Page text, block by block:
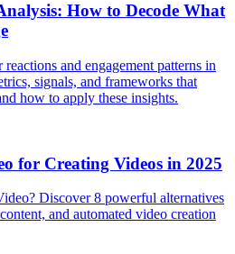
How to Decode What
and engagement patterns in
signals, and frameworks that
how to apply these insights.
for Creating Videos in 2025
Discover 8 powerful alternatives
and automated video creation